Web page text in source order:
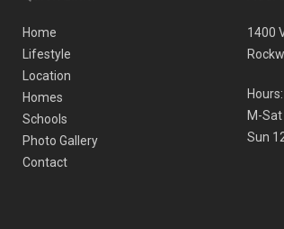
Home
Lifestyle
Location
Homes
Schools
Photo Gallery
Contact
1400
Hours:
M-
Sun